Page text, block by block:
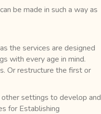
be made in such a way as
the services are designed
with every age in mind.
Or restructure the first or
settings to develop and
for Establishing